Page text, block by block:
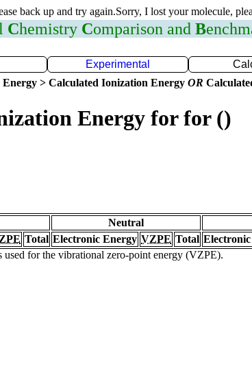
back up and try again.Sorry, I lost your molecule,
Chemistry Comparison and B
Experimental
Energy > Calculated Ionization Energy OR
Energy for for ()
Neutral
Total Electronic Energy VZPE Total
used for the vibrational zero-point energy (VZPE).